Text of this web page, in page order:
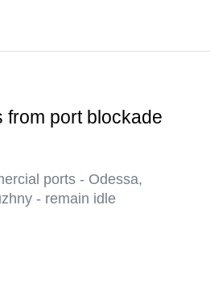
from port blockade
ports - Odessa,
- remain idle